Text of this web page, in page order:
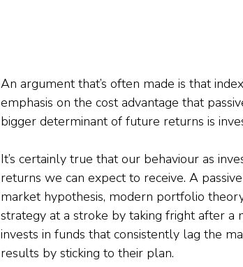
An argument that’s often made is that
emphasis on the cost advantage that
bigger determinant of future returns is
It’s certainly true that our behaviour as
returns we can expect to receive. A
market hypothesis, modern portfolio
strategy at a stroke by taking fright after a
invests in funds that consistently lag the
results by sticking to their plan.